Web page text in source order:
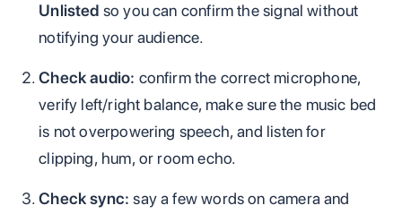
Unlisted so you can confirm the signal without
notifying your audience.
Check audio: confirm the correct microphone,
verify left/right balance, make sure the music bed
is not overpowering speech, and listen for
clipping, hum, or room echo.
Check sync: say a few words on camera and